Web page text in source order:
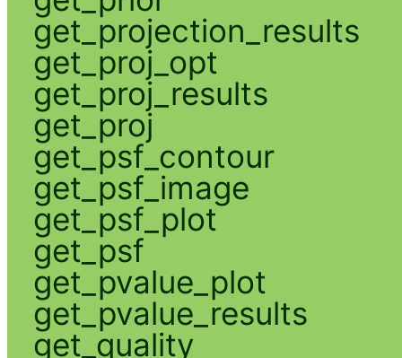
get_projection_results
get_proj_opt
get_proj_results
get_proj
get_psf_contour
get_psf_image
get_psf_plot
get_psf
get_pvalue_plot
get_pvalue_results
get_quality